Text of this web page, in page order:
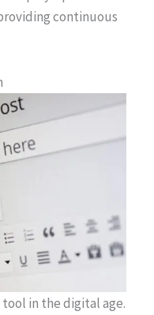
continuous
in the digital age.